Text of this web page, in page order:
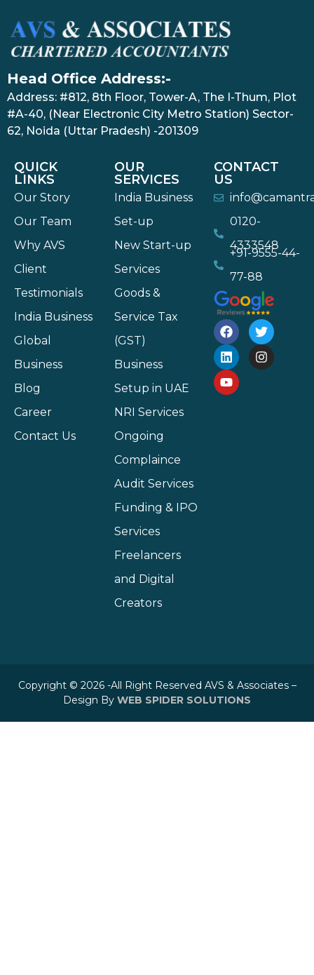
Head Office Address:-
Address: #812, 8th Floor, Tower-A, The I-Thum, Plot
#A-40, (Near Electronic City Metro Station) Sector-
62, Noida (Uttar Pradesh) -201309
QUICK
LINKS
Our Story
Our Team
Why AVS
Client
Testimonials
India Business
Global
Business
Blog
Career
Contact Us
OUR
SERVICES
India Business
Set-up
New Start-up
Services
Goods &
Service Tax
(GST)
Business
Setup in UAE
NRI Services
Ongoing
Complaince
Audit Services
Funding & IPO
Services
Freelancers
and Digital
Creators
CONTACT
US
0120-
4333548
+91-9555-44-
77-88
Copyright © 2026 -All Right Reserved AVS & Associates –
Design By WEB SPIDER SOLUTIONS